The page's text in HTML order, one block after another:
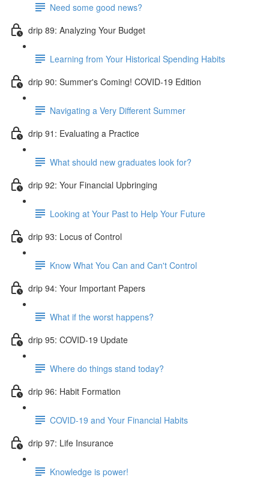
Need some good news?
drip 89: Analyzing Your Budget
Learning from Your Historical Spending Habits
drip 90: Summer's Coming! COVID-19 Edition
Navigating a Very Different Summer
drip 91: Evaluating a Practice
What should new graduates look for?
drip 92: Your Financial Upbringing
Looking at Your Past to Help Your Future
drip 93: Locus of Control
Know What You Can and Can't Control
drip 94: Your Important Papers
What if the worst happens?
drip 95: COVID-19 Update
Where do things stand today?
drip 96: Habit Formation
COVID-19 and Your Financial Habits
drip 97: Life Insurance
Knowledge is power!